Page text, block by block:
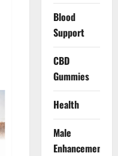
Blood
Support
CBD
Gummies
Health
Male
Enhancement